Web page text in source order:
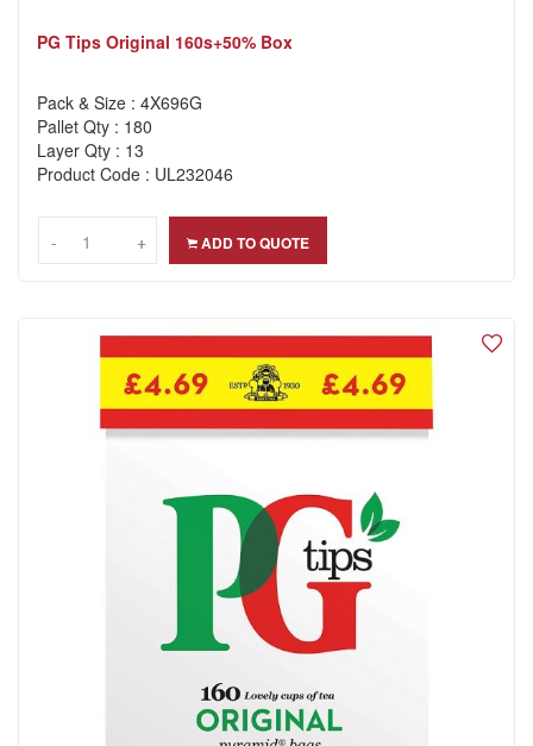
PG Tips Original 160s+50% Box
Pack & Size : 4X696G
Pallet Qty : 180
Layer Qty : 13
Product Code : UL232046
-- +
+ ADD TO QUOTE